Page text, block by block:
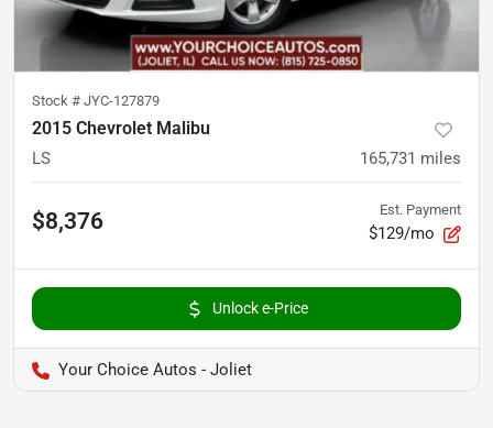
Stock # JYC-127879
2015 Chevrolet Malibu
LS 165,731 miles
$8,376 Est. Payment
$129/mo
Unlock e-Price
Your Choice Autos - Joliet